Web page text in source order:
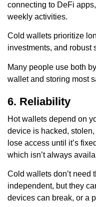
connecting to DeFi
weekly activities.
Cold wallets prioritize
investments, and robust
Many people use both
wallet and storing most
6. Reliability
Hot wallets depend on
device is hacked,
lose access until it’s
which isn’t always
Cold wallets don’t need
independent, but they
devices can break, or a